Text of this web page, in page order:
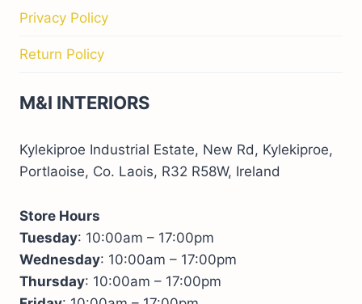
Privacy Policy
Return Policy
M&I INTERIORS
Kylekiproe Industrial Estate, New Rd, Kylekiproe,
Portlaoise, Co. Laois, R32 R58W, Ireland
Store Hours
Tuesday: 10:00am – 17:00pm
Wednesday: 10:00am – 17:00pm
Thursday: 10:00am – 17:00pm